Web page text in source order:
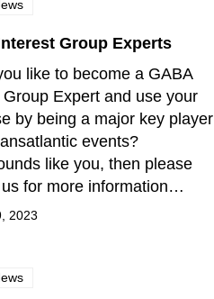
Group Experts
like to become a GABA
Group Expert and use your
by being a major key player
events?
like you, then please
for more information…
2023